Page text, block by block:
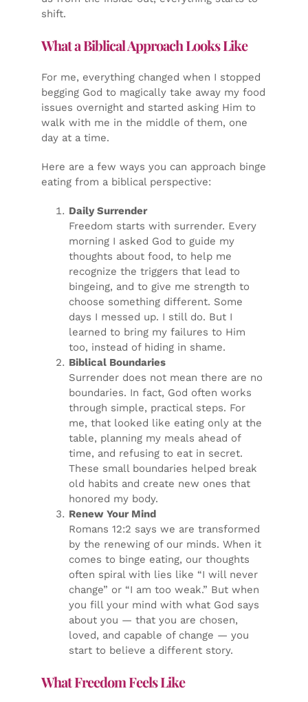
shift.
What a Biblical Approach Looks Like
For me, everything changed when I stopped
begging God to magically take away my food
issues overnight and started asking Him to
walk with me in the middle of them, one
day at a time.
Here are a few ways you can approach binge
eating from a biblical perspective:
Daily Surrender
Freedom starts with surrender. Every
morning I asked God to guide my
thoughts about food, to help me
recognize the triggers that lead to
bingeing, and to give me strength to
choose something different. Some
days I messed up. I still do. But I
learned to bring my failures to Him
too, instead of hiding in shame.
Biblical Boundaries
Surrender does not mean there are no
boundaries. In fact, God often works
through simple, practical steps. For
me, that looked like eating only at the
table, planning my meals ahead of
time, and refusing to eat in secret.
These small boundaries helped break
old habits and create new ones that
honored my body.
Renew Your Mind
Romans 12:2 says we are transformed
by the renewing of our minds. When it
comes to binge eating, our thoughts
often spiral with lies like “I will never
change” or “I am too weak.” But when
you fill your mind with what God says
about you — that you are chosen,
loved, and capable of change — you
start to believe a different story.
What Freedom Feels Like